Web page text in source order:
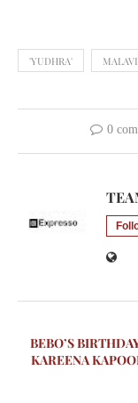
'YUDHRA'
0
BEBO’S
KAREENA